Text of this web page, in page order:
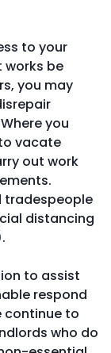
to your
be
you may
you
vacate
out work
tradespeople
distancing
to assist
respond
continue to
who do